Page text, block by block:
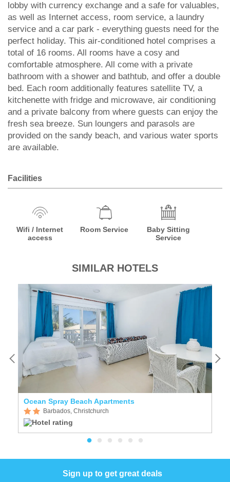
lobby with currency exchange and a safe for valuables,
as well as Internet access, room service, a laundry
service and a car park - everything guests need for the
perfect holiday. This air-conditioned hotel comprises a
total of 16 rooms. All rooms have a cosy and
comfortable atmosphere. All come with a private
bathroom with a shower and bathtub, and offer a double
bed. Each room additionally features satellite TV, a
kitchenette with fridge and microwave, air conditioning
and a private balcony from where guests can enjoy the
fresh sea breeze. Sun loungers and parasols are
provided on the sandy beach, and various water sports
are available.
Facilities
Wifi / Internet
access
Room Service
Baby Sitting
Service
SIMILAR HOTELS
Ocean Spray Beach Apartments
Barbados, Christchurch
Sign up to get great deals